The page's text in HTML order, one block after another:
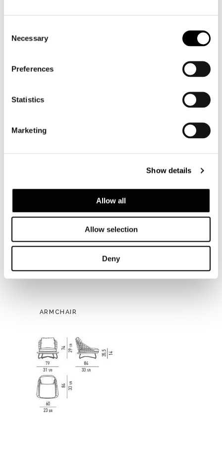
Selection
Necessary
Preferences
Statistics
Marketing
Show details
Allow all
Allow selection
Deny
ARMCHAIR